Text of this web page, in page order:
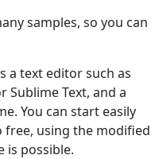
samples, so you can
a text editor such as
Sublime Text, and a
You can start easily
free, using the modified
is possible.